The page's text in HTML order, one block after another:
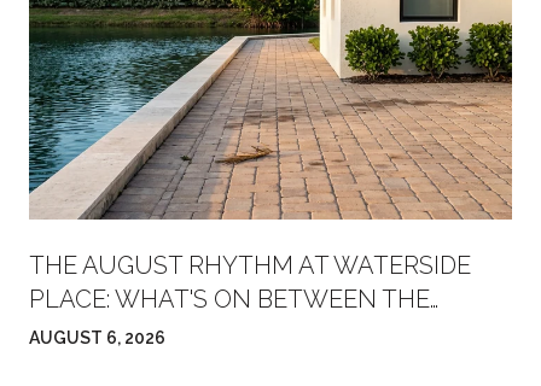
THE AUGUST RHYTHM AT WATERSIDE
PLACE: WHAT'S ON BETWEEN THE
FARMERS' MARKET AND FRIDAY NIGHT
AUGUST 6, 2026